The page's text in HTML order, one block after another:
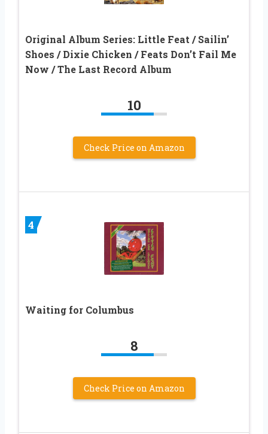
Original Album Series: Little Feat / Sailin’
Shoes / Dixie Chicken / Feats Don’t Fail Me
Now / The Last Record Album
10
Check Price on Amazon
4
Waiting for Columbus
8
Check Price on Amazon